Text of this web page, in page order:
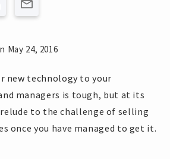
May 24, 2016
new technology to your
managers is tough, but at its
to the challenge of selling
once you have managed to get it.